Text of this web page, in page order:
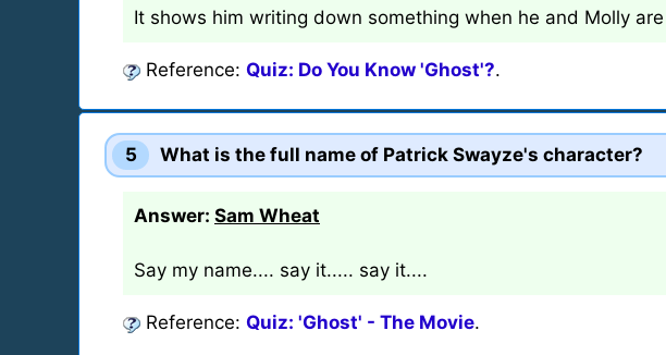
It shows him writing down something when he and Molly
Reference: Quiz: Do You Know 'Ghost'?.
5 What is the full name of Patrick Swayze's character?
Answer: Sam Wheat
Say my name.... say it..... say it....
Reference: Quiz: 'Ghost' - The Movie.